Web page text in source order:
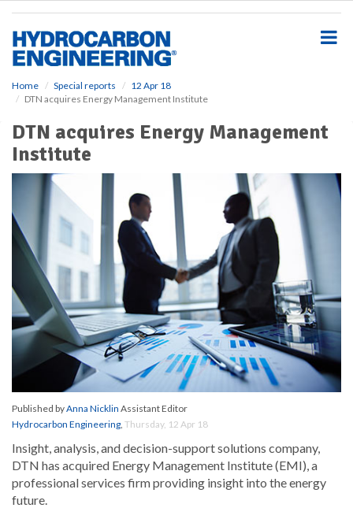
Home Special reports
12 Apr 18
DTN acquires Energy Management Institute
DTN acquires Energy Management
Institute
Published byAnna Nicklin Assistant Editor
Hydrocarbon Engineering, Thursday, 12 Apr 18
Insight, analysis, and decision-support solutions company,
DTN has acquired Energy Management Institute (EMI), a
professional services firm providing insight into the energy
future.